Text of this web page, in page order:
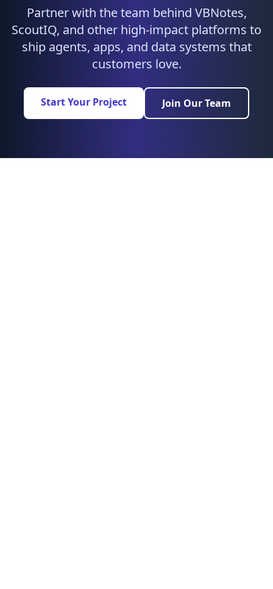
Partner with the team behind VBNotes,
ScoutIQ, and other high-impact platforms to
ship agents, apps, and data systems that
customers love.
Start Your Project Join Our Team